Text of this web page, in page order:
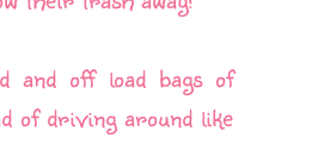
and off load bags of
of driving around like